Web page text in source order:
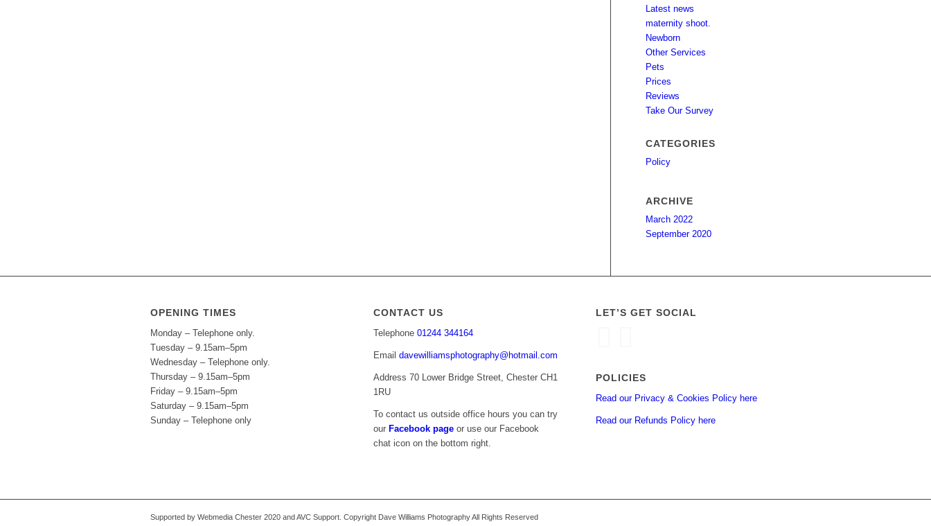
Latest news
maternity shoot.
Newborn
Other Services
Pets
Prices
Reviews
Take Our Survey
CATEGORIES
Policy
ARCHIVE
March 2022
September 2020
OPENING TIMES
Monday – Telephone only.
Tuesday – 9.15am–5pm
Wednesday – Telephone only.
Thursday – 9.15am–5pm
Friday – 9.15am–5pm
Saturday – 9.15am–5pm
Sunday – Telephone only
CONTACT US
Telephone 01244 344164
Email davewilliamsphotography@hotmail.com
Address 70 Lower Bridge Street, Chester CH1
1RU
To contact us outside office hours you can try
our Facebook pageor use our Facebook
chat icon on the bottom right.
LET’S GET SOCIAL
POLICIES
Read our Privacy & Cookies Policy here
Read our Refunds Policy here
Supported by Webmedia Chester 2020 and AVC Support. Copyright Dave Williams Photography All Rights Reserved